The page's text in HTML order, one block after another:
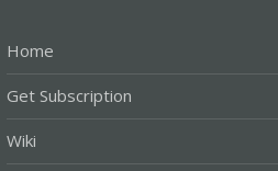
Home
Get Subscription
Wiki